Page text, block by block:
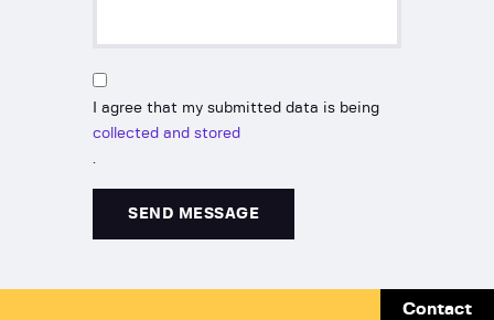
I agree that my submitted data is being
collected and stored
.
Contact